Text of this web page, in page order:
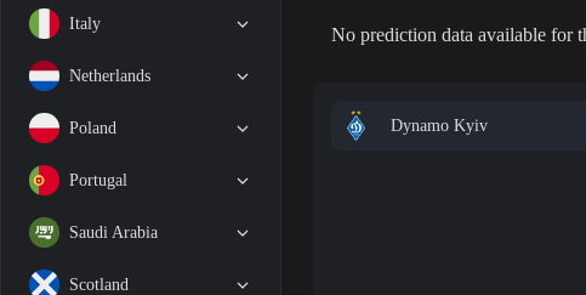
Italy
Netherlands
Poland
Portugal
Saudi Arabia
Scotland
No prediction data available for
Dynamo Kyiv